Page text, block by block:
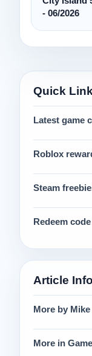
- 06/2026
Quick
Latest game
Roblox
Steam
Redeem
Article Info
More by
More in Game